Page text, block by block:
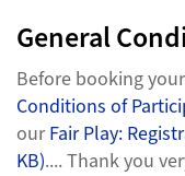
General
Before booking
Conditions of
ourFair Play:
KB).... Thank you